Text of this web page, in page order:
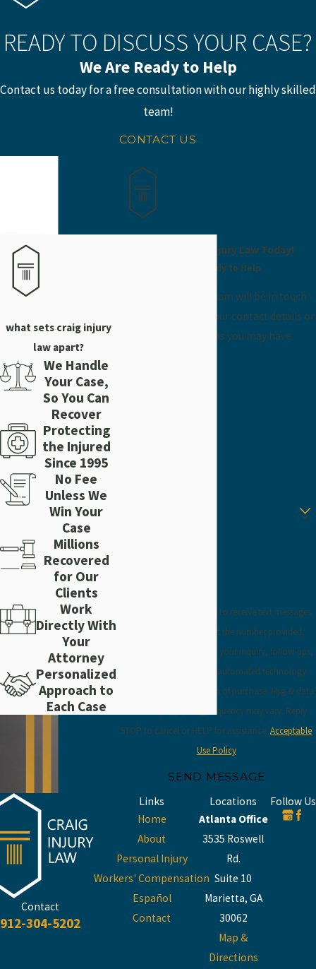
READY TO DISCUSS YOUR CASE?
We Are Ready to Help
Contact us today for a free consultation with our highly skilled
team!
CONTACT US
Contact Craig Injury Law Today!
We’re Ready to Help
A member of our team will be in touch
shortly to confirm your contact details or
address questions you may have.
By submitting, you agree to receive text messages
from Craig Injury Law at the number provided,
including those related to your inquiry, follow-ups,
and review requests, via automated technology.
Consent is not a condition of purchase. Msg & data
rates may apply. Msg frequency may vary. Reply
STOP to cancel or HELP for assistance.Acceptable
Use Policy
SEND MESSAGE
what sets craig injury
law apart?
We Handle
Your Case,
So You Can
Recover
Protecting
the Injured
Since 1995
No Fee
Unless We
Win Your
Case
Millions
Recovered
for Our
Clients
Work
Directly With
Your
Attorney
Personalized
Approach to
Each Case
Contact
912-304-5202
Links
Home
About
Personal Injury
Workers' Compensation
Español
Contact
Locations
Atlanta Office
3535 Roswell
Rd.
Suite 10
Marietta, GA
30062
Map &
Directions
Follow Us